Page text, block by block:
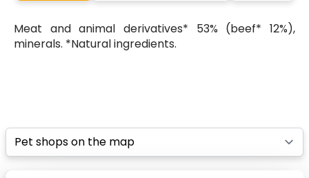
Meat and animal derivatives* 53% (beef* 12%),
minerals. *Natural ingredients.
Select a tab